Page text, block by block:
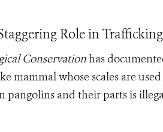
Role in
Conservationhas
mammal whose scales are
and their parts is